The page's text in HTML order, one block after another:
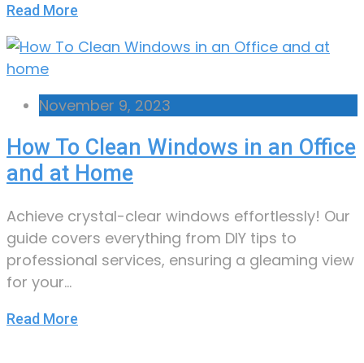
Read More
November 9, 2023
How To Clean Windows in an Office
and at Home
Achieve crystal-clear windows effortlessly! Our
guide covers everything from DIY tips to
professional services, ensuring a gleaming view
for your…
Read More